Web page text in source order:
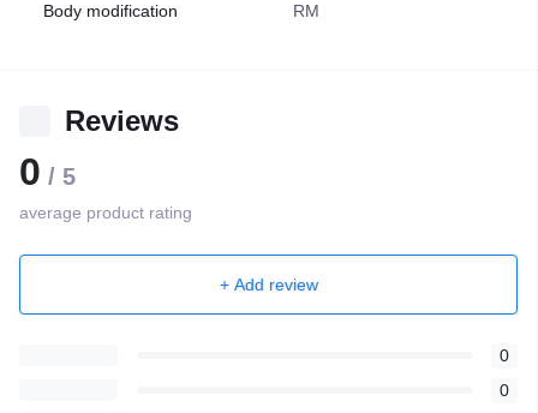
Body modification RМ
Reviews
0 / 5
average product rating
+ Add review
0
0